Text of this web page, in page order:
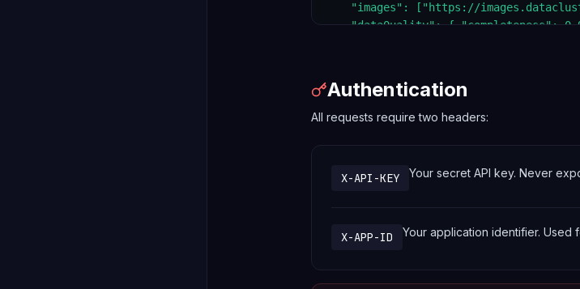
"images": ["https://
"dataQuality": { "completeness":
Authentication
All requests require two headers:
X-API-KEY Your secret API key. Never
X-APP-ID Your application identifier. Used